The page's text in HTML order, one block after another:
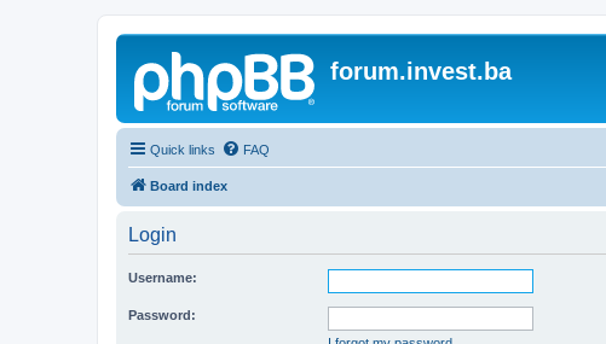
forum.invest.ba
Quick links FAQ
Board index
Login
Username:
Password: